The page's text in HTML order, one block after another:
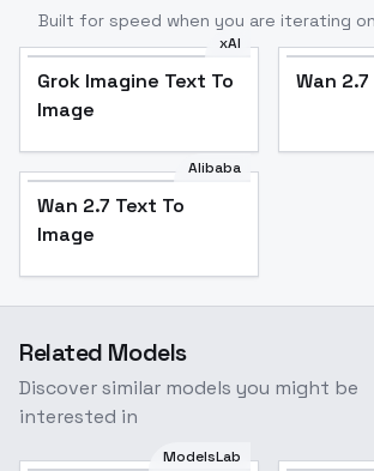
Built for speed when you are iterating
xAI
Grok Imagine Text To
Image
Wan
Alibaba
Wan 2.7 Text To
Image
Related Models
Discover similar models you might be
interested in
ModelsLab